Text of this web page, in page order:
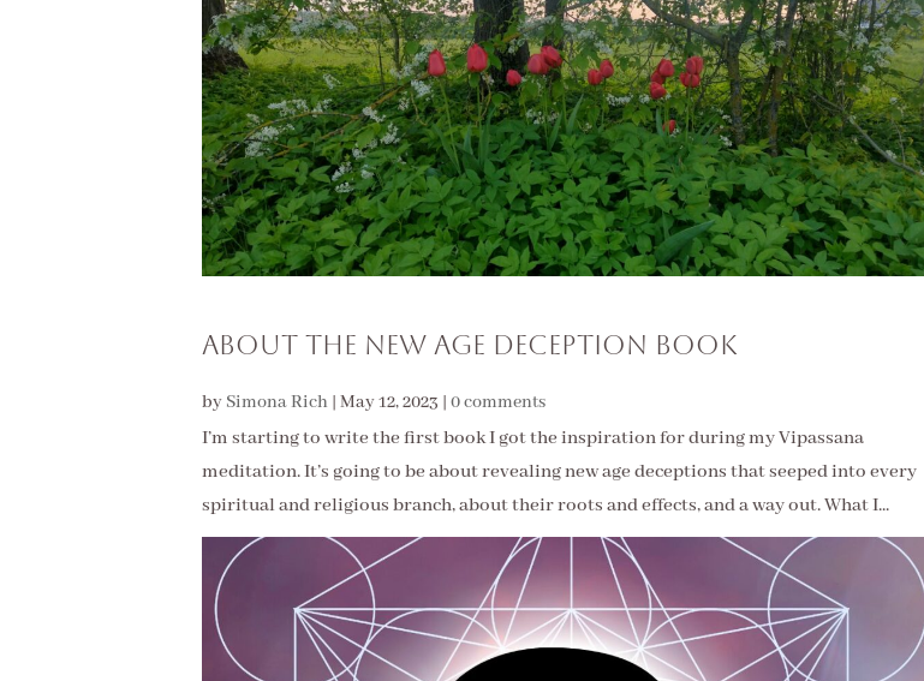
About The New Age Deception Book
by Simona Rich | May 12, 2023 | 0 comments
I’m starting to write the first book I got the inspiration for during my Vipassana
meditation. It’s going to be about revealing new age deceptions that seeped into every
spiritual and religious branch, about their roots and effects, and a way out. What I...